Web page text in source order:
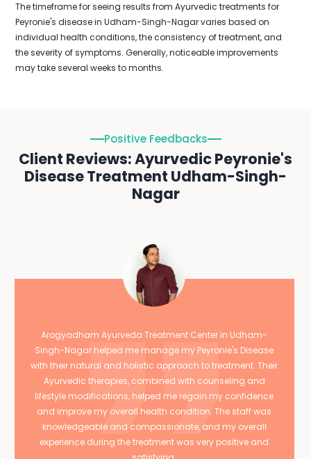
The timeframe for seeing results from Ayurvedic treatments for
Peyronie's disease in Udham-Singh-Nagar varies based on
individual health conditions, the consistency of treatment, and
the severity of symptoms. Generally, noticeable improvements
may take several weeks to months.
Positive Feedbacks
Client Reviews: Ayurvedic Peyronie's
Disease Treatment Udham-Singh-
Nagar
Arogyadham Ayurveda Treatment Center in Udham-
Singh-Nagar helped me manage my Peyronie's Disease
with their natural and holistic approach to treatment. Their
Ayurvedic therapies, combined with counseling and
lifestyle modifications, helped me regain my confidence
and improve my overall health condition. The staff was
knowledgeable and compassionate, and my overall
experience during the treatment was very positive and